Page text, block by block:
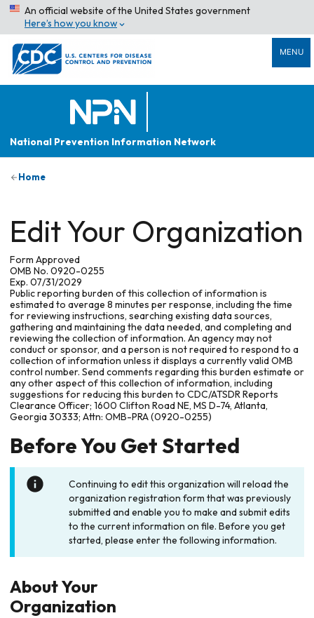
An official website of the United States government
Here’s how you know
MENU
National Prevention Information Network
Home
Edit Your Organization
Form Approved
OMB No. 0920-0255
Exp. 07/31/2029
Public reporting burden of this collection of information is
estimated to average 8 minutes per response, including the time
for reviewing instructions, searching existing data sources,
gathering and maintaining the data needed, and completing and
reviewing the collection of information. An agency may not
conduct or sponsor, and a person is not required to respond to a
collection of information unless it displays a currently valid OMB
control number. Send comments regarding this burden estimate or
any other aspect of this collection of information, including
suggestions for reducing this burden to CDC/ATSDR Reports
Clearance Officer; 1600 Clifton Road NE, MS D-74, Atlanta,
Georgia 30333; Attn: OMB-PRA (0920-0255)
Before You Get Started
Continuing to edit this organization will reload the
organization registration form that was previously
submitted and enable you to make and submit edits
to the current information on file. Before you get
started, please enter the following information.
About Your
Organization